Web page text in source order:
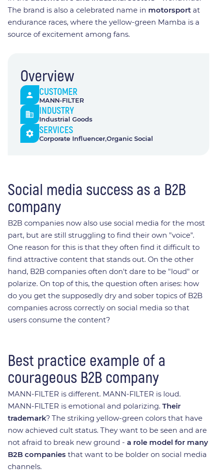
The brand is also a celebrated name in motorsport at
endurance races, where the yellow-green Mamba is a
source of excitement among fans.
Overview
CUSTOMER
MANN-FILTER
INDUSTRY
Industrial Goods
SERVICES
Corporate Influencer​ Organic Social​
Social media success as a B2B
company
B2B companies now also use social media for the most
part, but are still struggling to find their own "voice".
One reason for this is that they often find it difficult to
find attractive content that stands out. On the other
hand, B2B companies often don't dare to be "loud" or
polarize. On top of this, the question often arises: how
do you get the supposedly dry and sober topics of B2B
companies across correctly on social media so that
users consume the content?
Best practice example of a
courageous B2B company
MANN-FILTER is different. MANN-FILTER is loud.
MANN-FILTER is emotional and polarizing. Their
trademark? The striking yellow-green colors that have
now achieved cult status. They want to be seen and are
not afraid to break new ground -a role model for many
B2B companies that want to be bolder on social media
channels.